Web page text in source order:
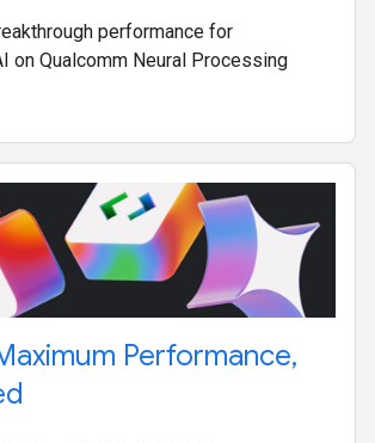
performance for
on Qualcomm Neural Processing
Performance,